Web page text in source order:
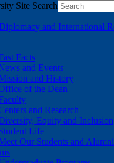
Site Search
Facts
and Events
and History
of the Dean
and Research
Equity and Inclusion
Life
Our Students and Alumni